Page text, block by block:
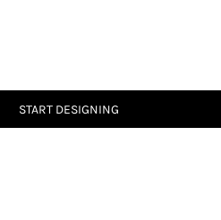
START DESIGNING